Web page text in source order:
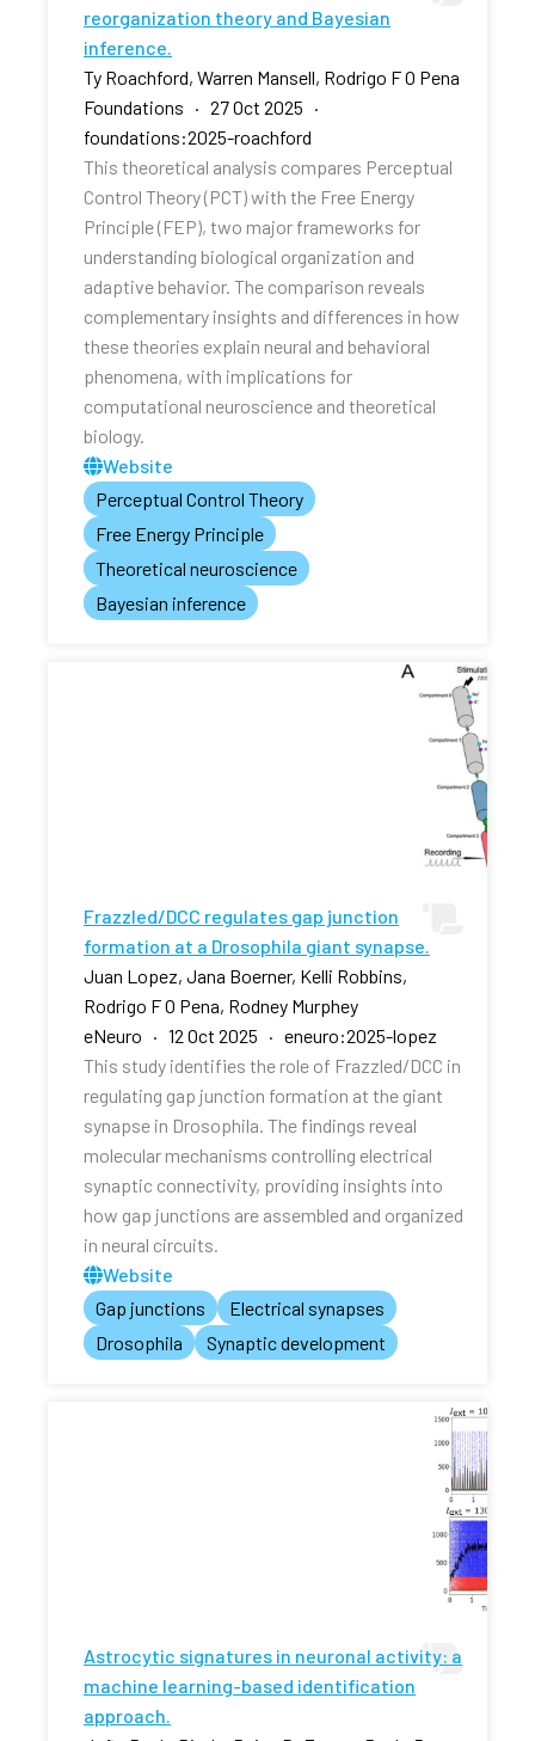
reorganization theory and Bayesian
inference.
Ty Roachford, Warren Mansell, Rodrigo F O Pena
Foundations · 27 Oct 2025 ·
foundations:2025-roachford
This theoretical analysis compares Perceptual
Control Theory (PCT) with the Free Energy
Principle (FEP), two major frameworks for
understanding biological organization and
adaptive behavior. The comparison reveals
complementary insights and differences in how
these theories explain neural and behavioral
phenomena, with implications for
computational neuroscience and theoretical
biology.
Website
Perceptual Control Theory
Free Energy Principle
Theoretical neuroscience
Bayesian inference
Frazzled/DCC regulates gap junction
formation at a Drosophila giant synapse.
Juan Lopez, Jana Boerner, Kelli Robbins,
Rodrigo F O Pena, Rodney Murphey
eNeuro · 12 Oct 2025 · eneuro:2025-lopez
This study identifies the role of Frazzled/DCC in
regulating gap junction formation at the giant
synapse in Drosophila. The findings reveal
molecular mechanisms controlling electrical
synaptic connectivity, providing insights into
how gap junctions are assembled and organized
in neural circuits.
Website
Gap junctions
Electrical synapses
Drosophila
Synaptic development
Astrocytic signatures in neuronal activity: a
machine learning-based identification
approach.